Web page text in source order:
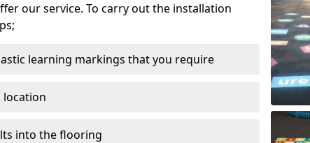
our service. To carry out the installation
learning markings that you require
location
into the flooring